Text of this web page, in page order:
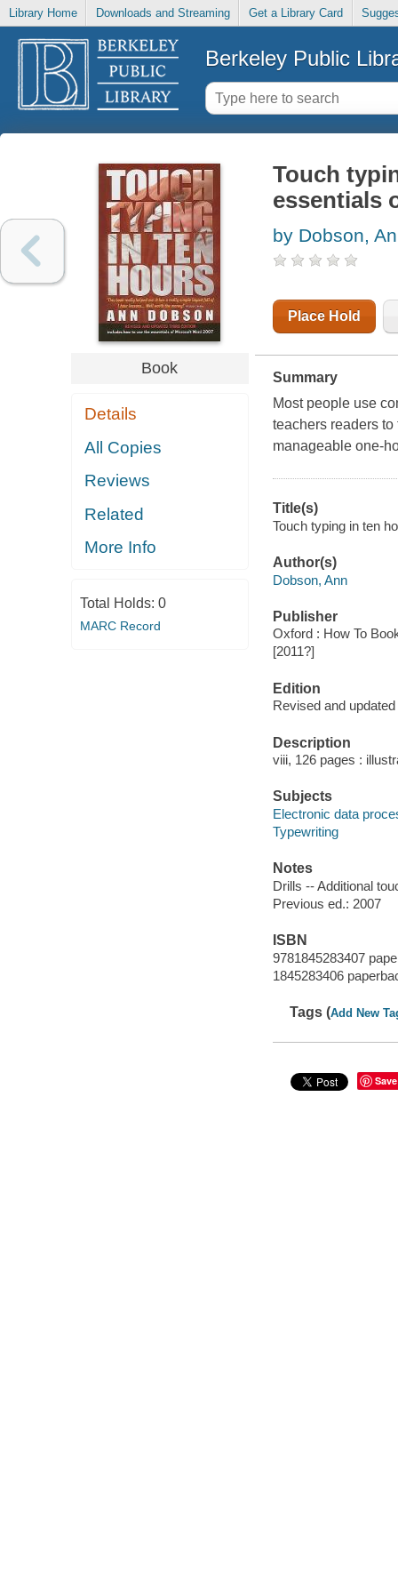
Library Home Downloads and Streaming Get a Library Card
Berkeley Public
Book
Details
All Copies
Reviews
Related
More Info
Total Holds: 0
MARC Record
Touch
essentials
by Dobson,
Place Hold
Summary
Most people use
teachers readers
manageable one-
Title(s)
Touch typing in ten
Author(s)
Dobson, Ann
Publisher
Oxford : How To
[2011?]
Edition
Revised and
Description
viii, 126 pages :
Subjects
Electronic data
Typewriting
Notes
Drills -- Additional
Previous ed.: 2007
ISBN
9781845283407
1845283406
Tags (Add New
Save